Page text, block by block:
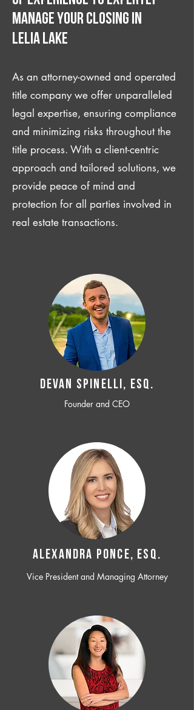
manage your closing IN
Lelia Lake
As an attorney-owned and operated
title company we offer unparalleled
legal expertise, ensuring compliance
and minimizing risks throughout the
title process. With a client-centric
approach and tailored solutions, we
provide peace of mind and
protection for all parties involved in
real estate transactions.
Devan SPINELLI, ESQ.
Founder and CEO
ALEXANDRA PONCE, ESQ.
Vice President and Managing Attorney